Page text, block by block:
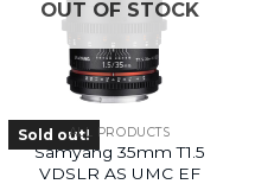
OUT OF STOCK
Sold out!ALL PRODUCTS
Samyang 35mm T1.5
VDSLR AS UMC EF